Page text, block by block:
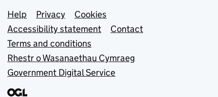
Support links
Help Privacy
Cookies
Accessibility statement
Contact
Terms and conditions
Rhestr o Wasanaethau Cymraeg
Government Digital Service